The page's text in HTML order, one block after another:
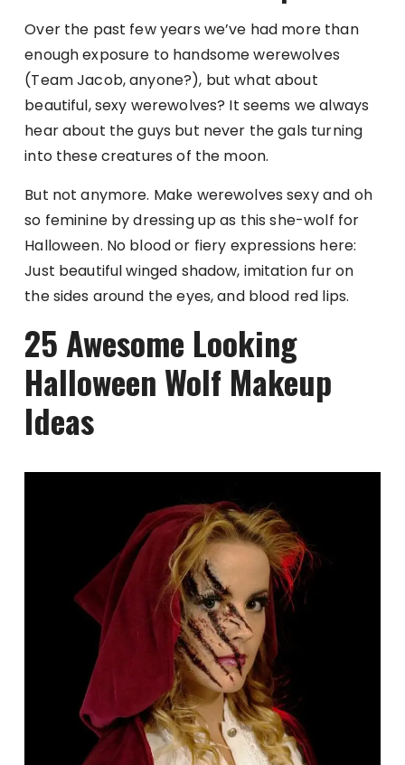
Over the past few years we’ve had more than
enough exposure to handsome werewolves
(Team Jacob, anyone?), but what about
beautiful, sexy werewolves? It seems we always
hear about the guys but never the gals turning
into these creatures of the moon.
But not anymore. Make werewolves sexy and oh
so feminine by dressing up as this she-wolf for
Halloween. No blood or fiery expressions here:
Just beautiful winged shadow, imitation fur on
the sides around the eyes, and blood red lips.
25 Awesome Looking
Halloween Wolf Makeup
Ideas